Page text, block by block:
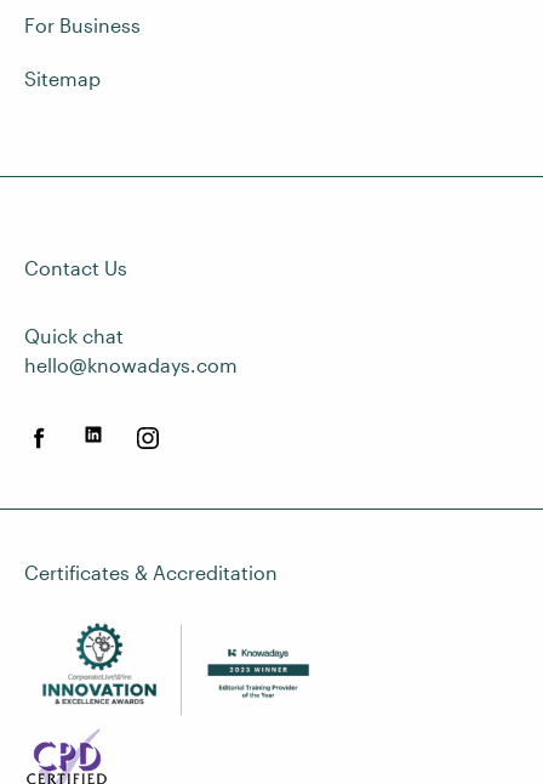
For Business
Sitemap
Contact Us
Quick chat
hello@knowadays.com
Certificates & Accreditation